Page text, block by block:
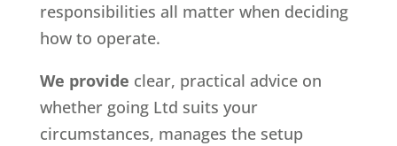
responsibilities all matter when deciding
how to operate.
We provide clear, practical advice on
whether going Ltd suits your
circumstances, manages the setup